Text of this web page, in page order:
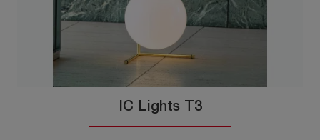
IC Lights T3